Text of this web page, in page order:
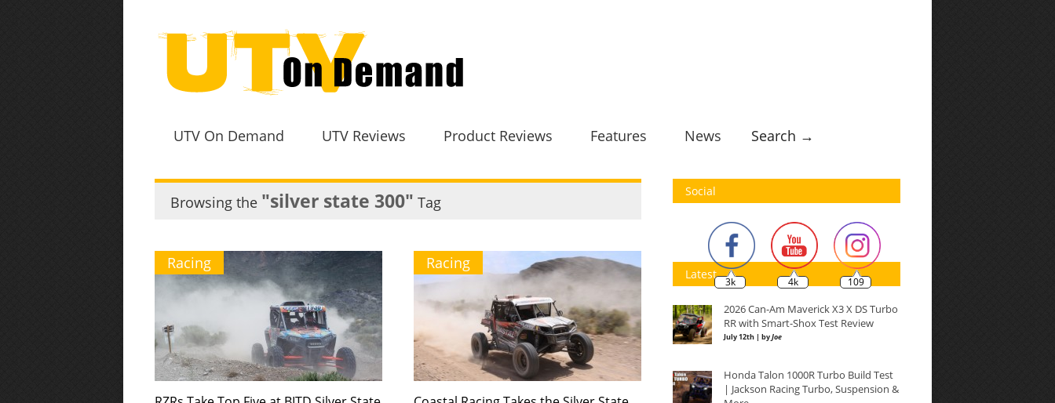
UTV On Demand UTV Reviews Product Reviews Features News Search →
Browsing the "silver state 300" Tag
Racing Racing
Social
3k 4k 109
Latest
2026 Can-Am Maverick X3 X DS Turbo
RR with Smart-Shox Test Review
July 12th | byJoe
Honda Talon 1000R Turbo Build Test
| Jackson Racing Turbo, Suspension &